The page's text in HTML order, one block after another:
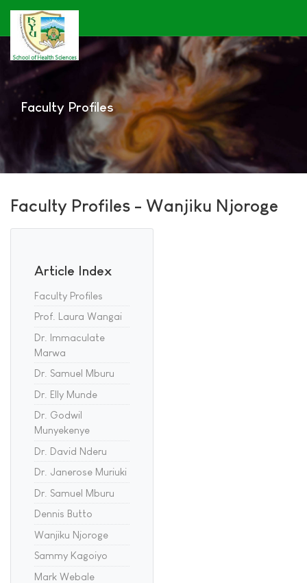
Faculty Profiles
Faculty Profiles - Wanjiku Njoroge
Article Index
Faculty Profiles
Prof. Laura Wangai
Dr. Immaculate
Marwa
Dr. Samuel Mburu
Dr. Elly Munde
Dr. Godwil
Munyekenye
Dr. David Nderu
Dr. Janerose Muriuki
Dr. Samuel Mburu
Dennis Butto
Wanjiku Njoroge
Sammy Kagoiyo
Mark Webale